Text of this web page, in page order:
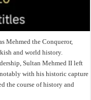
Mehmed the Conqueror,
and world history.
Sultan Mehmed II left
with his historic capture
the course of history and